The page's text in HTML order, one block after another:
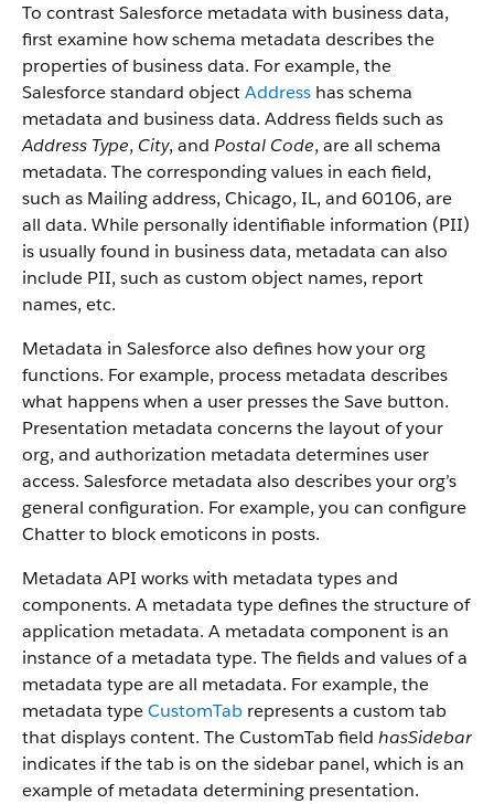
To contrast Salesforce metadata with business data,
first examine how schema metadata describes the
properties of business data. For example, the
Salesforce standard objectAddress has schema
metadata and business data. Address fields such as
Address Type, City, and Postal Code, are all schema
metadata. The corresponding values in each field,
such as Mailing address, Chicago, IL, and 60106, are
all data. While personally identifiable information (PII)
is usually found in business data, metadata can also
include PII, such as custom object names, report
names, etc.
Metadata in Salesforce also defines how your org
functions. For example, process metadata describes
what happens when a user presses the Save button.
Presentation metadata concerns the layout of your
org, and authorization metadata determines user
access. Salesforce metadata also describes your org’s
general configuration. For example, you can configure
Chatter to block emoticons in posts.
Metadata API works with metadata types and
components. A metadata type defines the structure of
application metadata. A metadata component is an
instance of a metadata type. The fields and values of a
metadata type are all metadata. For example, the
metadata typeCustomTab represents a custom tab
that displays content. The CustomTab field hasSidebar
indicates if the tab is on the sidebar panel, which is an
example of metadata determining presentation.